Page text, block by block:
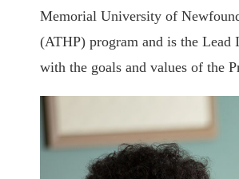
Memorial University of
(ATHP) program and is the
with the goals and values of the